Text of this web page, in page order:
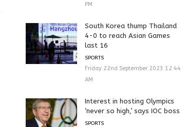
PM
South Korea thump Thailand
4-0 to reach Asian Games
last 16
SPORTS
Friday 22nd September 2023 12:44
AM
Interest in hosting Olympics
‘never so high,’ says IOC boss
SPORTS